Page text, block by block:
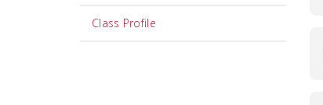
Class Profile